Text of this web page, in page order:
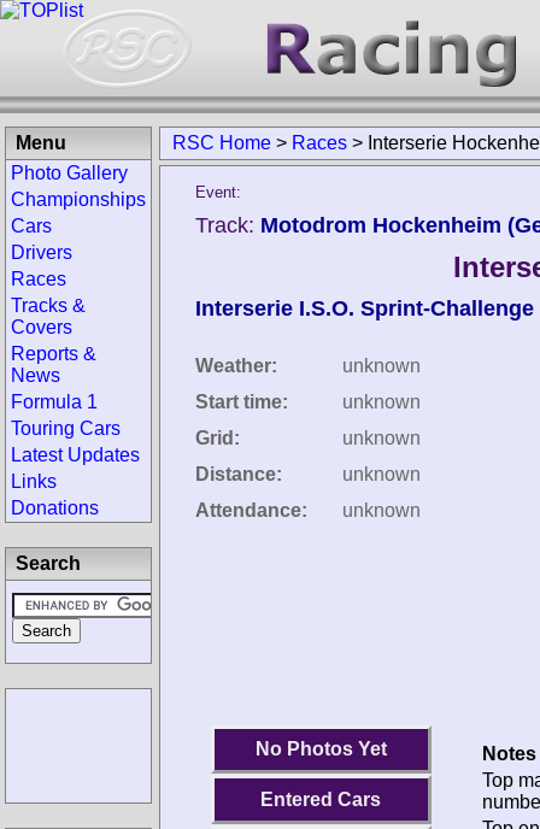
RSC Home > Races > Interserie
Event:
Track: Motodrom Hockenheim
Interserie I.S.O. Sprint-Challenge
Weather:
unknown
Start time:
unknown
Grid:
unknown
Distance:
unknown
Attendance:
unknown
No Photos Yet
Entered Cars
Top
Menu
Photo Gallery
Championships
Cars
Drivers
Races
Tracks &
Covers
Reports &
News
Formula 1
Touring Cars
Latest Updates
Links
Donations
Search